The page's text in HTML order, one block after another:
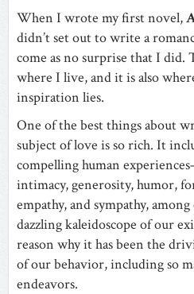
When I wrote my first novel,
didn’t set out to write a
come as no surprise that I did.
where I live, and it is also
inspiration lies.
One of the best things about
subject of love is so rich. It
compelling human
intimacy, generosity, humor,
empathy, and sympathy,
dazzling kaleidoscope of our
reason why it has been the
of our behavior, including so
endeavors.